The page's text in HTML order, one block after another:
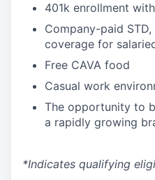
401k enrollment
Company-paid STD,
coverage for
Free CAVA food
Casual work
The opportunity to
a rapidly growing
*Indicates qualifying